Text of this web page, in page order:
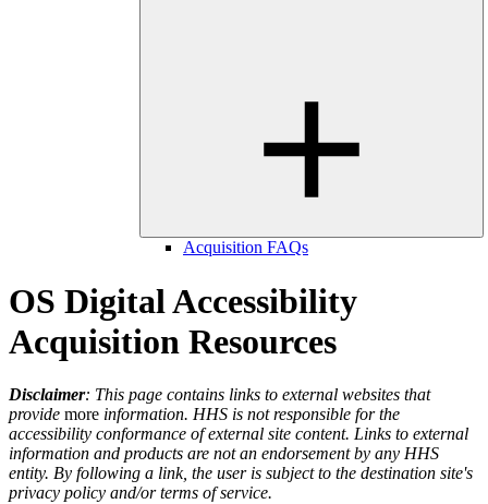
Acquisition FAQs
OS Digital Accessibility
Acquisition Resources
Disclaimer: This page contains links to external websites that
provide more information. HHS is not responsible for the
accessibility conformance of external site content. Links to external
information and products are not an endorsement by any HHS
entity. By following a link, the user is subject to the destination site's
privacy policy and/or terms of service.